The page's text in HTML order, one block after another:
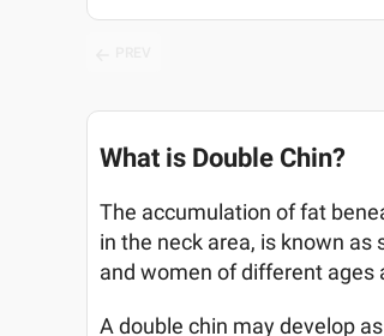
What is Double Chin?
The accumulation of fat
in the neck area, is known
and women of different ages
A double chin may develop